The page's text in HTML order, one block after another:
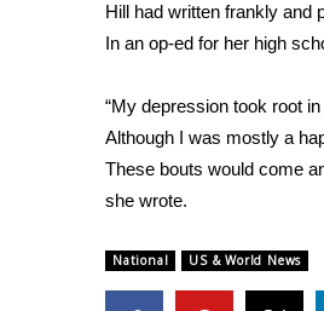
WCBI Cutest Couple
FOX 4 Winter Premieres
Teacher of the Month
WCBI Contests – Rules,
FEATURES
Community
WCBI Cares
WCBI CONNECT
Hill had written frankly and
In an op-ed for her high
“My depression took root
Although I was mostly a
These bouts would come
she wrote.
National US & World News